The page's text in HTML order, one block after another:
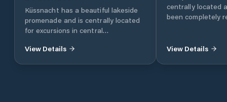
Küssnacht has a beautiful lakeside
promenade and is centrally located
for excursions in central
neighbouring Lake Zug are just over
View Details
centrally located
been completely
various speciality
the port of
View Details